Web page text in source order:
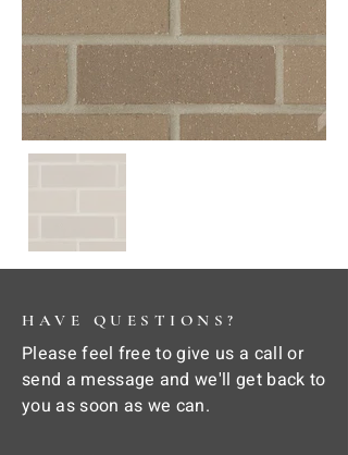
HAVE QUESTIONS?
Please feel free to give us a call or
send a message and we'll get back to
you as soon as we can.